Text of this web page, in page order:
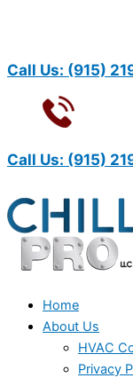
Call Us: (915)
Call Us: (915)
Home
About Us
HVAC
Privacy